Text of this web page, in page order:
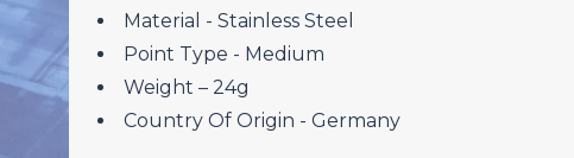
Material ‎- Stainless Steel
Point Type ‎- Medium
Weight – 24g
Country Of Origin ‎- Germany